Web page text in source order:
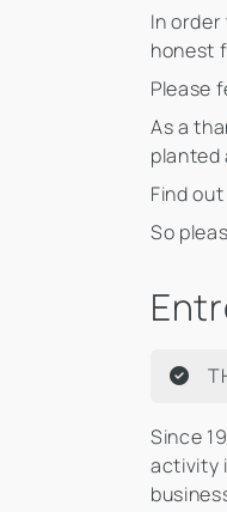
In
honest
Please
As a
planted
Find
So
Since
activity